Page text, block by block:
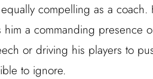
equally compelling as a
a commanding presence
or driving his players to
to ignore.